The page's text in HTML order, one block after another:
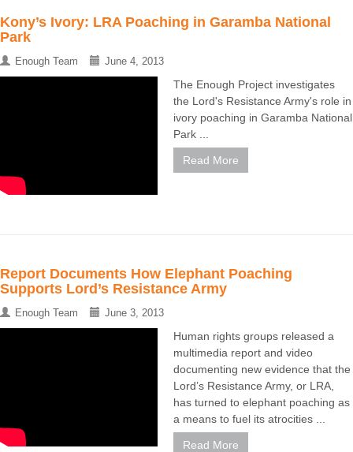
Kony’s Ivory: LRA Poaching in Garamba National
Park
Enough Team June 4, 2013
The Enough Project investigates
the Lord's Resistance Army's role in
ivory poaching in Garamba National
Park ...
Read More
Report Documents How Elephant Poaching
Supports Lord’s Resistance Army
Enough Team June 3, 2013
Human rights groups released a
multimedia report and video
documenting new evidence that the
Lord’s Resistance Army, or LRA,
has turned to elephant poaching as
a means to fuel its atrocities ...
Read More